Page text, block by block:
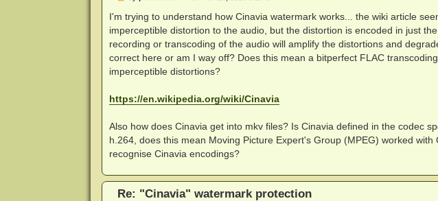
s
I'm trying to understand how Cinavia watermark works... the wiki article
imperceptible distortion to the audio, but the distortion is encoded in just
recording or transcoding of the audio will amplify the distortions and
correct here or am I way off? Does this mean a bitperfect FLAC
imperceptible distortions?
https://en.wikipedia.org/wiki/Cinavia
Also how does Cinavia get into mkv files? Is Cinavia defined in the codec
h.264, does this mean Moving Picture Expert's Group (MPEG) worked
recognise Cinavia encodings?
Re: "Cinavia" watermark protection